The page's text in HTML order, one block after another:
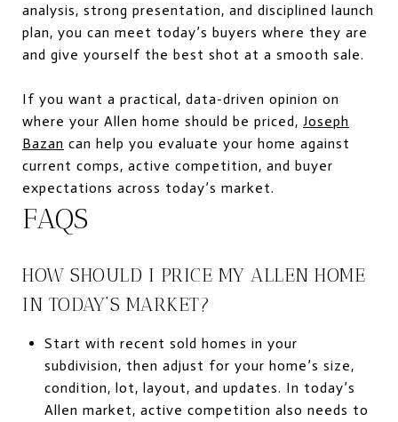
analysis, strong presentation, and disciplined launch
plan, you can meet today’s buyers where they are
and give yourself the best shot at a smooth sale.
If you want a practical, data-driven opinion on
where your Allen home should be priced, Joseph
Bazan can help you evaluate your home against
current comps, active competition, and buyer
expectations across today’s market.
FAQS
HOW SHOULD I PRICE MY ALLEN HOME
IN TODAY’S MARKET?
Start with recent sold homes in your
subdivision, then adjust for your home’s size,
condition, lot, layout, and updates. In today’s
Allen market, active competition also needs to